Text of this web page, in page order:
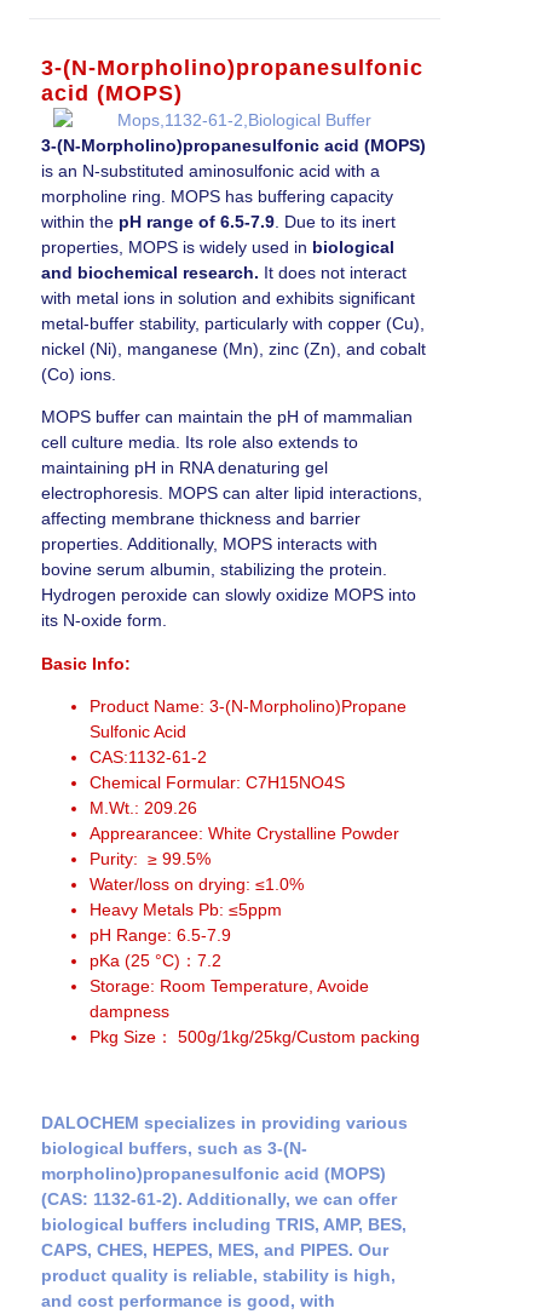
3-(N-Morpholino)propanesulfonic
acid (MOPS)
3-(N-Morpholino)propanesulfonic acid (MOPS)
is an N-substituted aminosulfonic acid with a
morpholine ring. MOPS has buffering capacity
within the pH range of 6.5-7.9 . Due to its inert
properties, MOPS is widely used in biological
and biochemical research. It does not interact
with metal ions in solution and exhibits significant
metal-buffer stability, particularly with copper (Cu),
nickel (Ni), manganese (Mn), zinc (Zn), and cobalt
(Co) ions.
MOPS buffer can maintain the pH of mammalian
cell culture media. Its role also extends to
maintaining pH in RNA denaturing gel
electrophoresis. MOPS can alter lipid interactions,
affecting membrane thickness and barrier
properties. Additionally, MOPS interacts with
bovine serum albumin, stabilizing the protein.
Hydrogen peroxide can slowly oxidize MOPS into
its N-oxide form.
Basic Info:
Product Name: 3-(N-Morpholino)Propane
Sulfonic Acid
CAS:1132-61-2
Chemical Formular: C7H15NO4S
M.Wt.: 209.26
Apprearancee: White Crystalline Powder
Purity: ≥ 99.5%
Water/loss on drying: ≤1.0%
Heavy Metals Pb: ≤5ppm
pH Range: 6.5-7.9
pKa (25 °C)：7.2
Storage: Room Temperature, Avoide
dampness
Pkg Size： 500g/1kg/25kg/Custom packing
DALOCHEM specializes in providing various
biological buffers, such as 3-(N-
morpholino)propanesulfonic acid (MOPS)
(CAS: 1132-61-2). Additionally, we can offer
biological buffers including TRIS, AMP, BES,
CAPS, CHES, HEPES, MES, and PIPES. Our
product quality is reliable, stability is high,
and cost performance is good, with